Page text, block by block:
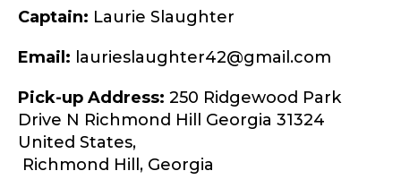
Captain: Laurie Slaughter
Email: laurieslaughter42@gmail.com
Pick-up Address: 250 Ridgewood Park
Drive N Richmond Hill Georgia 31324
United States,
Richmond Hill, Georgia